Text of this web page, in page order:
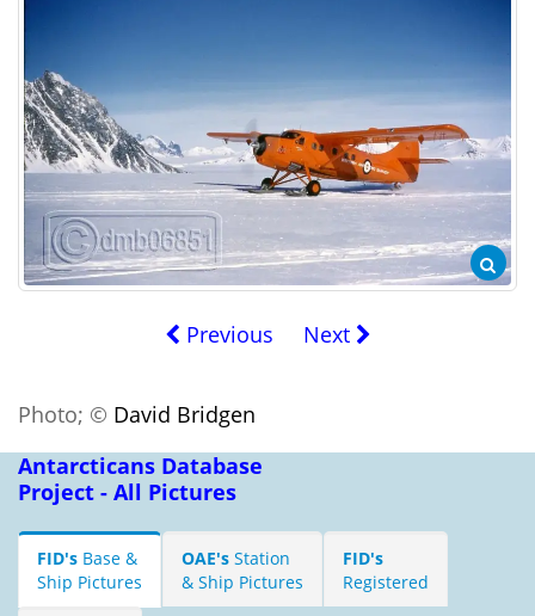
Previous Next
Photo; © David Bridgen
Antarcticans Database
Project - All Pictures
FID's Base &
Ship Pictures
OAE's Station
& Ship Pictures
FID's
Registered